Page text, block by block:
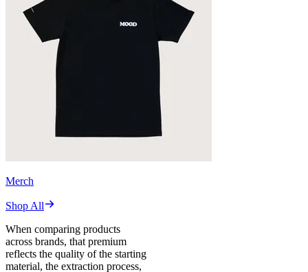
Merch
Shop All
When comparing products
across brands, that premium
reflects the quality of the starting
material, the extraction process,